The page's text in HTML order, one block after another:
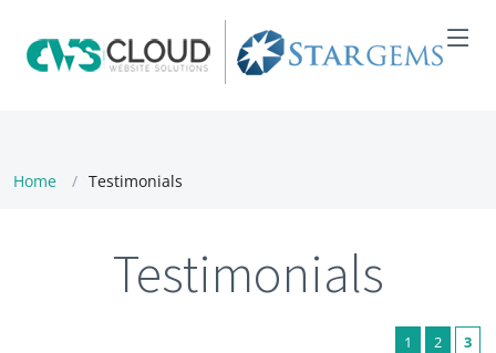
Home Testimonials
Testimonials
1 2 3